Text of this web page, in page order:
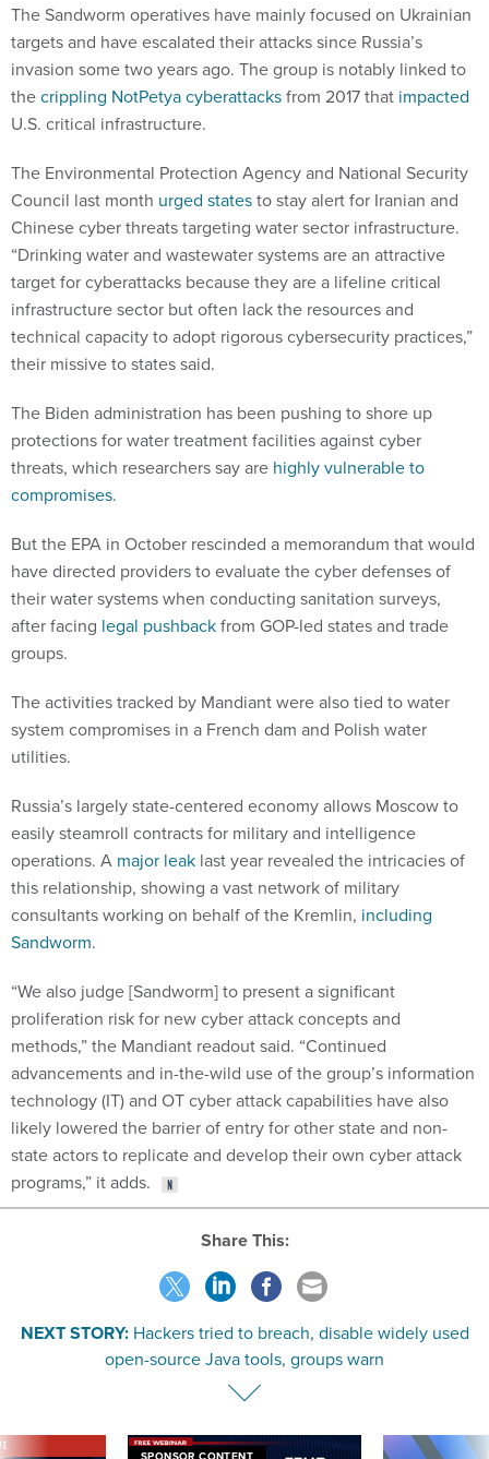
The Sandworm operatives have mainly focused on Ukrainian
targets and have escalated their attacks since Russia’s
invasion some two years ago. The group is notably linked to
thecrippling NotPetya cyberattacksfrom 2017 that impacted
U.S. critical infrastructure.
The Environmental Protection Agency and National Security
Council last month urged statesto stay alert for Iranian and
Chinese cyber threats targeting water sector infrastructure.
“Drinking water and wastewater systems are an attractive
target for cyberattacks because they are a lifeline critical
infrastructure sector but often lack the resources and
technical capacity to adopt rigorous cybersecurity practices,”
their missive to states said.
The Biden administration has been pushing to shore up
protections for water treatment facilities against cyber
threats, which researchers say are highly vulnerable to
compromises.
But the EPA in October rescinded a memorandum that would
have directed providers to evaluate the cyber defenses of
their water systems when conducting sanitation surveys,
after facing legal pushbackfrom GOP-led states and trade
groups.
The activities tracked by Mandiant were also tied to water
system compromises in a French dam and Polish water
utilities.
Russia’s largely state-centered economy allows Moscow to
easily steamroll contracts for military and intelligence
operations. A major leak last year revealed the intricacies of
this relationship, showing a vast network of military
consultants working on behalf of the Kremlin, including
Sandworm.
“We also judge [Sandworm] to present a significant
proliferation risk for new cyber attack concepts and
methods,” the Mandiant readout said. “Continued
advancements and in-the-wild use of the group’s information
technology (IT) and OT cyber attack capabilities have also
likely lowered the barrier of entry for other state and non-
state actors to replicate and develop their own cyber attack
programs,” it adds.
Share This:
NEXT STORY: Hackers tried to breach, disable widely used
open-source Java tools, groups warn